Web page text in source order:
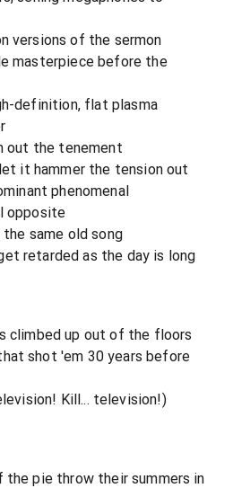
versions of the sermon
masterpiece before the
definition, flat plasma
out the tenement
it hammer the tension out
phenomenal
opposite
the same old song
retarded as the day is long
climbed up out of the floors
shot 'em 30 years before
Kill... television!)
pie throw their summers in